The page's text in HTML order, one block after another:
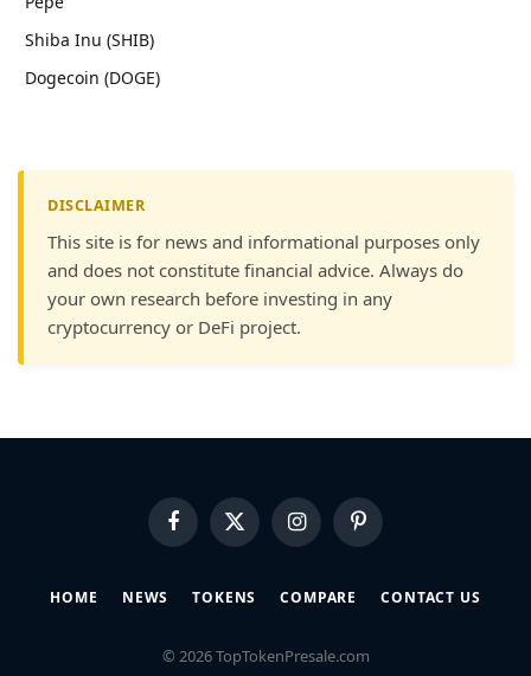
Shiba Inu (SHIB)
Dogecoin (DOGE)
DISCLAIMER
This site is for news and informational purposes only
and does not constitute financial advice. Always do
your own research before investing in any
cryptocurrency or DeFi project.
FacebookX
(Twitter)
InstagramPinterest
HOME NEWS TOKENS COMPARE CONTACT US
© 2026 TopTokenPresale.com